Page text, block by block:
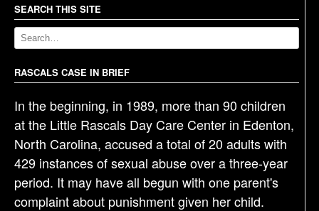
a
v
i
g
a
t
i
o
n
SEARCH THIS SITE
RASCALS CASE IN BRIEF
In the beginning, in 1989, more than 90 children
at the Little Rascals Day Care Center in Edenton,
North Carolina, accused a total of 20 adults with
429 instances of sexual abuse over a three-year
period. It may have all begun with one parent's
complaint about punishment given her child.